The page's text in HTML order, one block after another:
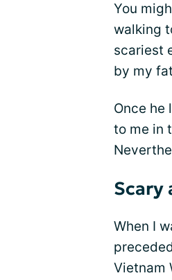
You
walking
scariest
by my
Once he
to me in
Scary
When I
Vietnam